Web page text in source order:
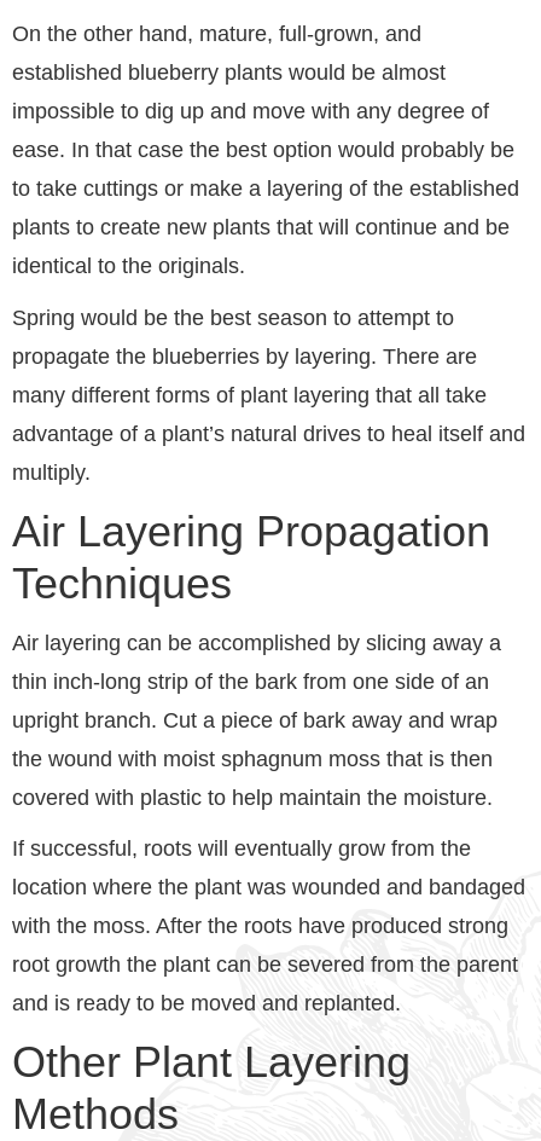
On the other hand, mature, full-grown, and
established blueberry plants would be almost
impossible to dig up and move with any degree of
ease. In that case the best option would probably be
to take cuttings or make a layering of the established
plants to create new plants that will continue and be
identical to the originals.
Spring would be the best season to attempt to
propagate the blueberries by layering. There are
many different forms of plant layering that all take
advantage of a plant’s natural drives to heal itself and
multiply.
Air Layering Propagation
Techniques
Air layering can be accomplished by slicing away a
thin inch-long strip of the bark from one side of an
upright branch. Cut a piece of bark away and wrap
the wound with moist sphagnum moss that is then
covered with plastic to help maintain the moisture.
If successful, roots will eventually grow from the
location where the plant was wounded and bandaged
with the moss. After the roots have produced strong
root growth the plant can be severed from the parent
and is ready to be moved and replanted.
Other Plant Layering
Methods